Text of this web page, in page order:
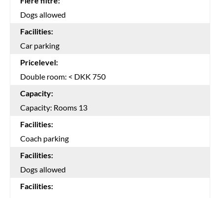
Dogs allowed
Facilities:
Car parking
Pricelevel:
Double room: < DKK 750
Capacity:
Capacity: Rooms 13
Facilities:
Coach parking
Facilities:
Dogs allowed
Facilities: